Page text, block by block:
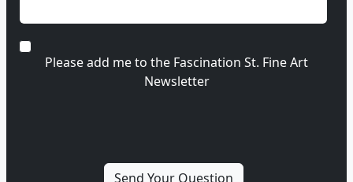
Please add me to the Fascination St. Fine Art
Newsletter